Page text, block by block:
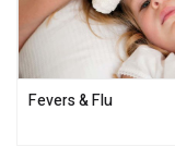
Fevers & Flu